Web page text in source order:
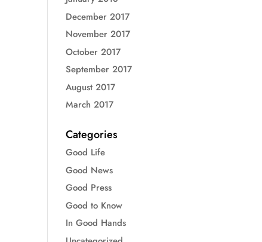
December 2017
November 2017
October 2017
September 2017
August 2017
March 2017
Categories
Good Life
Good News
Good Press
Good to Know
In Good Hands